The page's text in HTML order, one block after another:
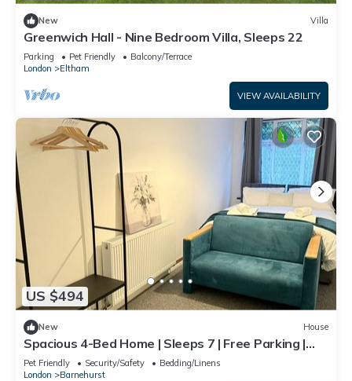
New Villa
Greenwich Hall - Nine Bedroom Villa, Sleeps 22
Parking Pet Friendly
Balcony/Terrace
London
Eltham
VIEW AVAILABILITY
US $494
New House
Spacious 4-Bed Home | Sleeps 7 | Free Parking |
Ideal for Families & Contractors
Pet Friendly Security/Safety
Bedding/Linens
London
Barnehurst